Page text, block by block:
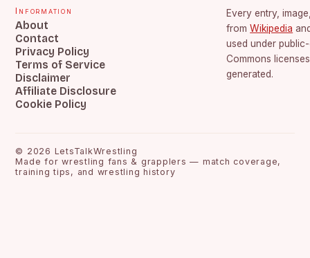
Information
About
Contact
Privacy Policy
Terms of Service
Disclaimer
Affiliate Disclosure
Cookie Policy
Every entry,
from Wikipedia
used under
Commons
generated.
© 2026 LetsTalkWrestling
Made for wrestling fans & grapplers — match coverage,
training tips, and wrestling history